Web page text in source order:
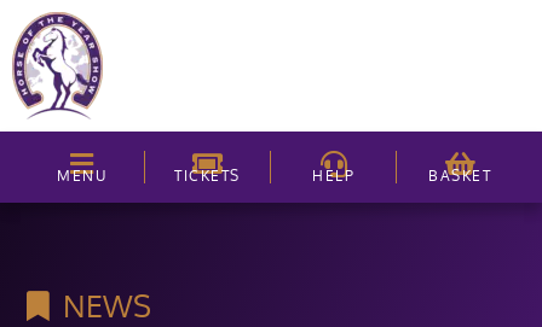
MENU TICKETS HELP BASKET
NEWS